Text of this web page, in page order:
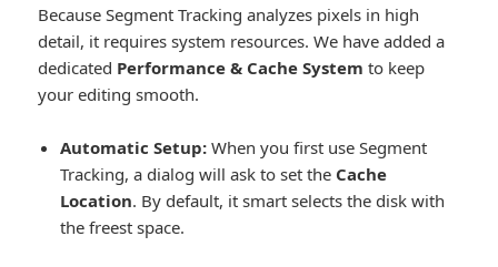
Because Segment Tracking analyzes pixels in high
detail, it requires system resources.We have added a
dedicated Performance & Cache System to keep
your editing smooth.
Automatic Setup: When you first use Segment
Tracking, a dialog will ask to set the Cache
Location. By default, it smart selects the disk with
the freest space.